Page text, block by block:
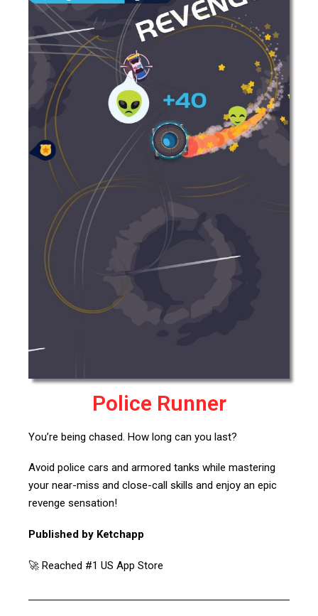
Police Runner
You’re being chased. How long can you last?
Avoid police cars and armored tanks while mastering
your near-miss and close-call skills and enjoy an epic
revenge sensation!
Published by Ketchapp
🚀 Reached #1 US App Store